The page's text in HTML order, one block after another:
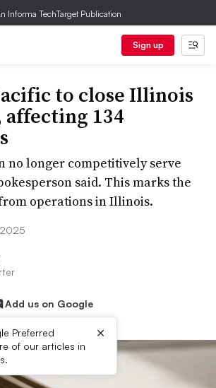
Informa TechTarget Publication
Sign up
to close Illinois
134
no longer competitively serve
said. This marks the
operations in Illinois.
Add us on Google
Preferred
of our articles in
×